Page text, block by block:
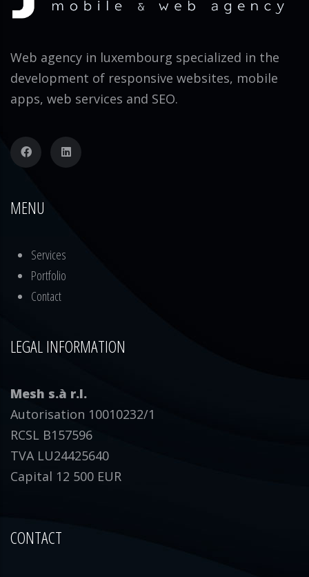
Web agency in luxembourg specialized in the
development of responsive websites, mobile
apps, web services and SEO.
MENU
Services
Portfolio
Contact
LEGAL INFORMATION
Mesh s.à r.l.
Autorisation 10010232/1
RCSL B157596
TVA LU24425640
Capital 12 500 EUR
CONTACT